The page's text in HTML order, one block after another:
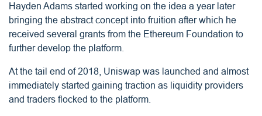
Hayden Adams started working on the idea a year later
bringing the abstract concept into fruition after which he
received several grants from the Ethereum Foundation to
further develop the platform.
At the tail end of 2018, Uniswap was launched and almost
immediately started gaining traction as liquidity providers
and traders flocked to the platform.